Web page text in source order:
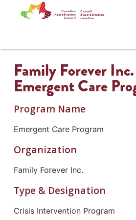
Family Forever
Emergent Care
Program Name
Emergent Care Program
Organization
Family Forever Inc.
Type & Designation
Crisis Intervention Program